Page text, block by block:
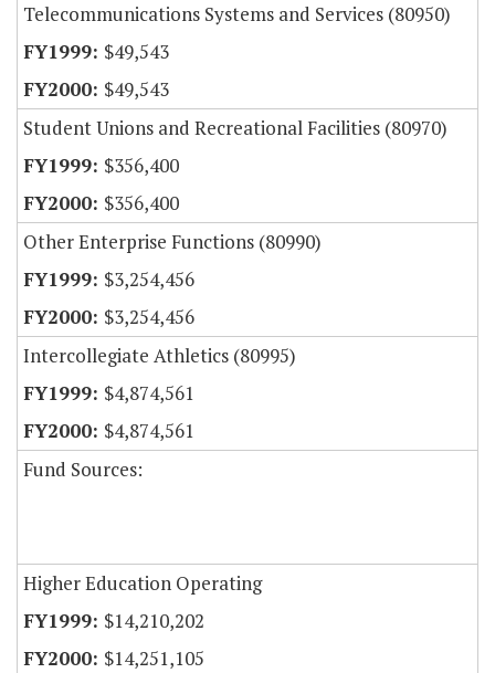
Telecommunications Systems and Services (80950)
$49,543
$49,543
Student Unions and Recreational Facilities (80970)
$356,400
$356,400
Other Enterprise Functions (80990)
$3,254,456
$3,254,456
Intercollegiate Athletics (80995)
$4,874,561
$4,874,561
Fund Sources:
Higher Education Operating
$14,210,202
$14,251,105